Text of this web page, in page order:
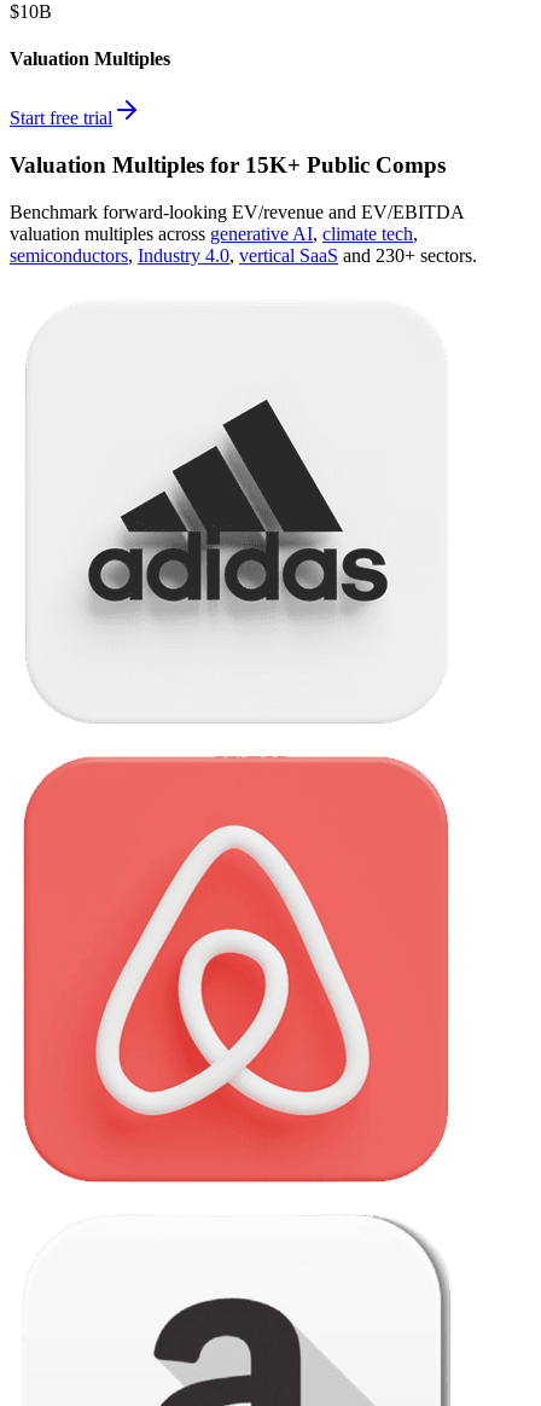
$10B
Valuation Multiples
Start free trial
Valuation Multiples for 15K+ Public Comps
Benchmark forward-looking EV/revenue and EV/EBITDA
valuation multiples across generative AI, climate tech,
semiconductors, Industry 4.0, vertical SaaS and 230+ sectors.